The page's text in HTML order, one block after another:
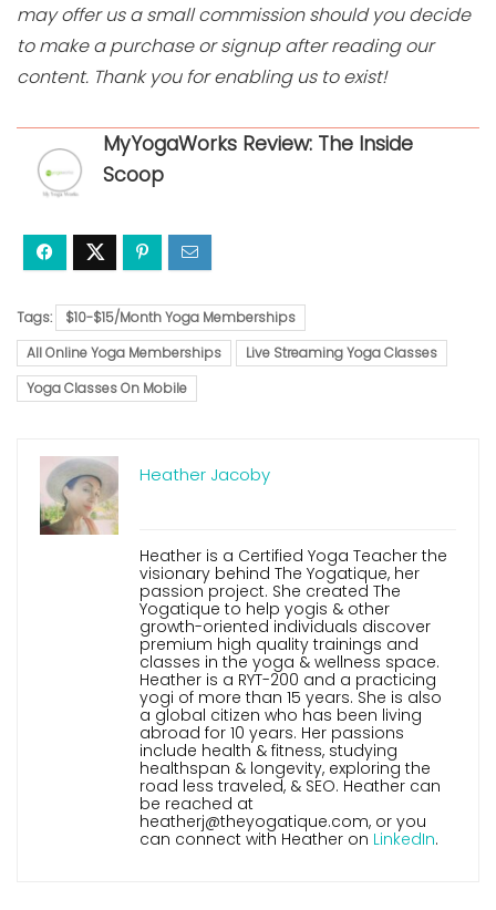
may offer us a small commission should you decide
to make a purchase or signup after reading our
content. Thank you for enabling us to exist!
MyYogaWorks Review: The Inside
Scoop
Tags:
$10-$15/Month Yoga Memberships
All Online Yoga Memberships
Live Streaming Yoga Classes
Yoga Classes On Mobile
Heather Jacoby
Heather is a Certified Yoga Teacher the
visionary behind The Yogatique, her
passion project. She created The
Yogatique to help yogis & other
growth-oriented individuals discover
premium high quality trainings and
classes in the yoga & wellness space.
Heather is a RYT-200 and a practicing
yogi of more than 15 years. She is also
a global citizen who has been living
abroad for 10 years. Her passions
include health & fitness, studying
healthspan & longevity, exploring the
road less traveled, & SEO. Heather can
be reached at
heatherj@theyogatique.com, or you
can connect with Heather on LinkedIn.